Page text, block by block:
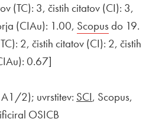
(TC): 3, čistih citatov (CI): 3,
(CIAu): 1.00, External link to
ScopusOpen in
do 19.
2, čistih citatov (CI): 2, čistih
0.67]
2); uvrstitev: SCI, Scopus,
OSICB